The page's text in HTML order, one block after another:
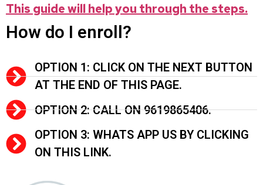
This guide will help you through the steps.
How do I enroll?
OPTION 1: CLICK ON THE NEXT BUTTON
AT THE END OF THIS PAGE.
OPTION 2: CALL ON 9619865406.
OPTION 3: WHATS APP US BY CLICKING
ON THIS LINK.